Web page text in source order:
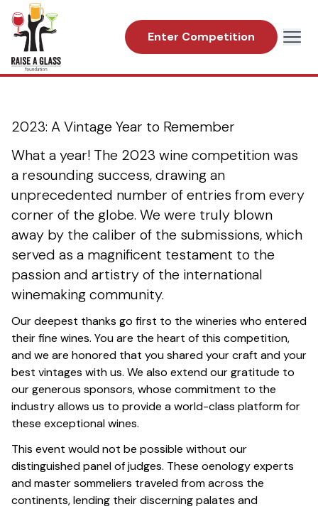
Enter Competition
2023 Great American International Wine
Competition
2023: A Vintage Year to Remember
What a year! The 2023 wine competition was
a resounding success, drawing an
unprecedented number of entries from every
corner of the globe. We were truly blown
away by the caliber of the submissions, which
served as a magnificent testament to the
passion and artistry of the international
winemaking community.
Our deepest thanks go first to the wineries who entered
their fine wines. You are the heart of this competition,
and we are honored that you shared your craft and your
best vintages with us. We also extend our gratitude to
our generous sponsors, whose commitment to the
industry allows us to provide a world-class platform for
these exceptional wines.
This event would not be possible without our
distinguished panel of judges. These oenology experts
and master sommeliers traveled from across the
continents, lending their discerning palates and